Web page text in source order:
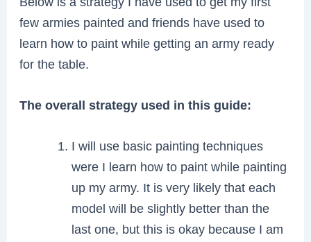
few armies painted and friends have used to
learn how to paint while getting an army ready
for the table.
The overall strategy used in this guide:
I will use basic painting techniques
were I learn how to paint while painting
up my army. It is very likely that each
model will be slightly better than the
last one, but this is okay because I am